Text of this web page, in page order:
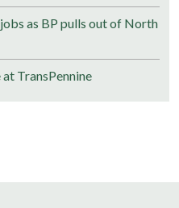
as BP pulls out of North
TransPennine